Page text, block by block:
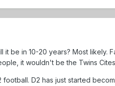
be in 10-20 years? Most likely.
it wouldn't be the Twins
D2 has just started